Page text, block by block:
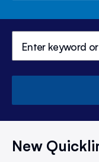
New